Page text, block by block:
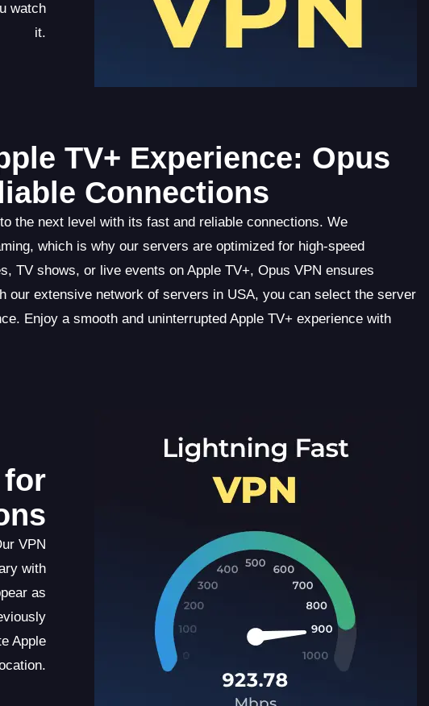
watch
it.
TV+ Experience: Opus
Connections
the next level with its fast and reliable connections. We
which is why our servers are optimized for high-speed
TV shows, or live events on Apple TV+, Opus VPN ensures
our extensive network of servers in USA, you can select the server
Enjoy a smooth and uninterrupted Apple TV+ experience with
for
VPN
with
as
Apple